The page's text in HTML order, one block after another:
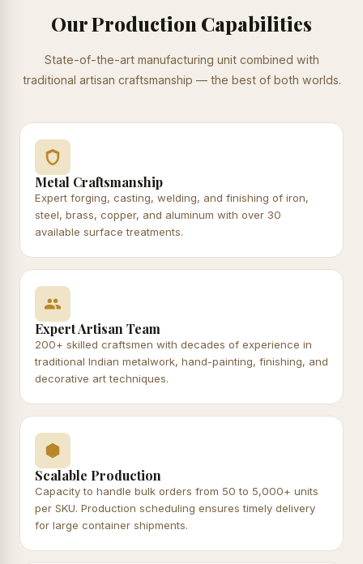
Our Production Capabilities
State-of-the-art manufacturing unit combined with
traditional artisan craftsmanship — the best of both worlds.
Metal Craftsmanship
Expert forging, casting, welding, and finishing of iron,
steel, brass, copper, and aluminum with over 30
available surface treatments.
Expert Artisan Team
200+ skilled craftsmen with decades of experience in
traditional Indian metalwork, hand-painting, finishing, and
decorative art techniques.
Scalable Production
Capacity to handle bulk orders from 50 to 5,000+ units
per SKU. Production scheduling ensures timely delivery
for large container shipments.